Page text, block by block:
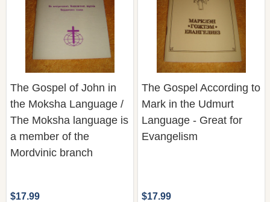
The Gospel of John in
the Moksha Language /
The Moksha language is
a member of the
Mordvinic branch
$17.99
The Gospel According to
Mark in the Udmurt
Language - Great for
Evangelism
$17.99